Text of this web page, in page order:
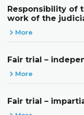
Responsibility of
work of the
More
Fair trial –
More
Fair trial –